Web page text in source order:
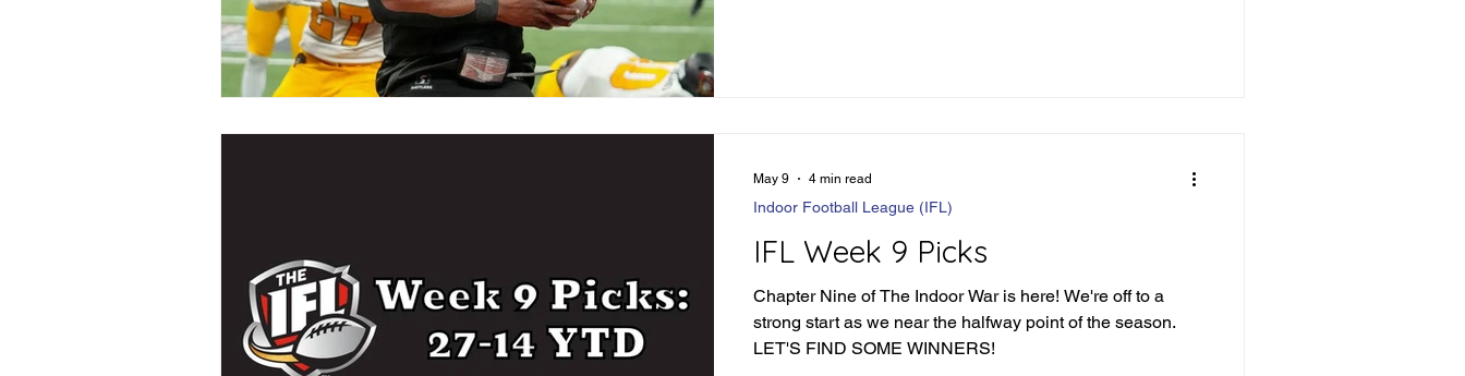
IFL Week 9 Picks
Chapter Nine of The Indoor War is here! We're off to a
strong start as we near the halfway point of the season.
LET'S FIND SOME WINNERS!
Indoor Football League (IFL)
May 9 4 min read